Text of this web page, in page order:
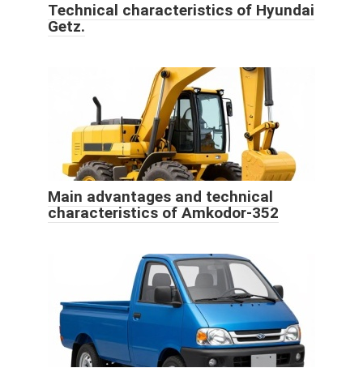
Technical characteristics of Hyundai
Getz.
Main advantages and technical
characteristics of Amkodor-352